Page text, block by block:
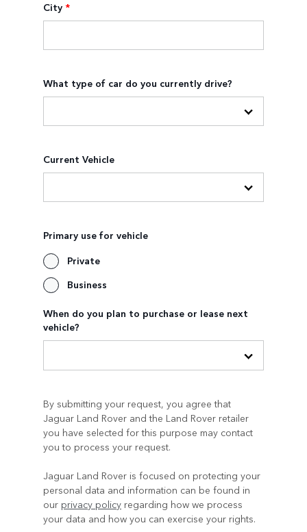
City *
What type of car do you currently drive?
Current Vehicle
Primary use for vehicle
Private
Business
When do you plan to purchase or lease next
vehicle?
By submitting your request, you agree that
Jaguar Land Rover and the Land Rover retailer
you have selected for this purpose may contact
you to process your request.
Jaguar Land Rover is focused on protecting your
personal data and information can be found in
our privacy policy regarding how we process
your data and how you can exercise your rights.